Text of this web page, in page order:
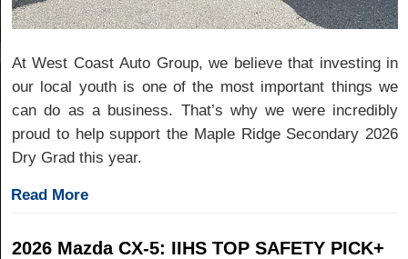
At West Coast Auto Group, we believe that investing in
our local youth is one of the most important things we
can do as a business. That’s why we were incredibly
proud to help support the Maple Ridge Secondary 2026
Dry Grad this year.
Read More
2026 Mazda CX-5: IIHS TOP SAFETY PICK+